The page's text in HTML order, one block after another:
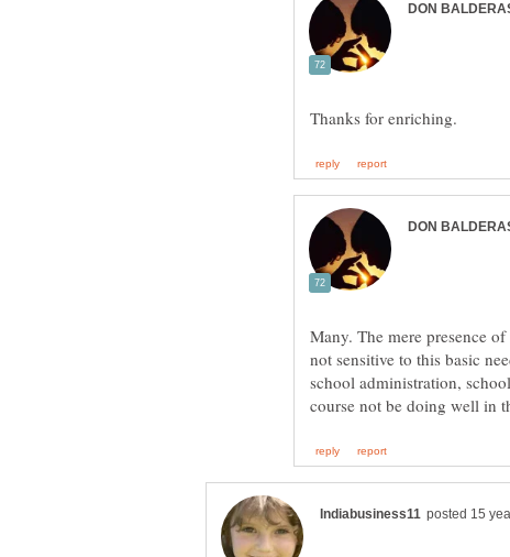
Many. The mere presence
not sensitive to this basic
school administration,